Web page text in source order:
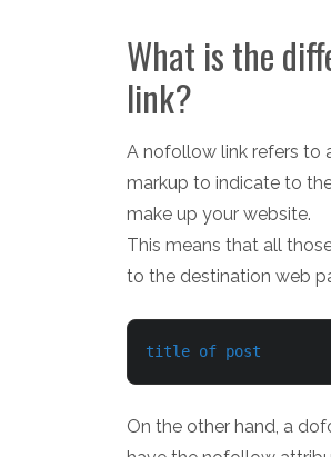
What is the
link?
A nofollow link refers to
markup to indicate to
make up your website.
This means that all
to the destination web
title of post
On the other hand, a